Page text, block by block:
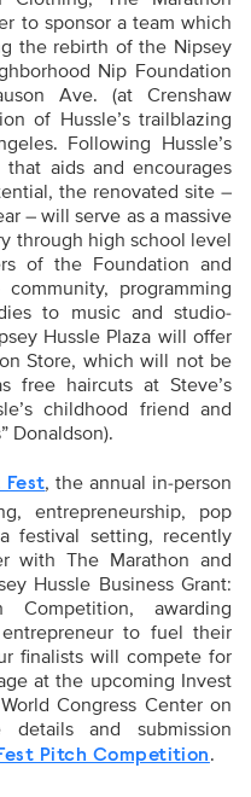
to sponsor a team which
the rebirth of the Nipsey
Nip Foundation
Ave. (at Crenshaw
of Hussle’s trailblazing
Following Hussle’s
aids and encourages
the renovated site –
– will serve as a massive
through high school level
of the Foundation and
programming
to music and studio-
Hussle Plaza will offer
Store, which will not be
haircuts at Steve’s
childhood friend and
Donaldson).
Fest, the annual in-person
entrepreneurship, pop
festival setting, recently
with The Marathon and
Hussle Business Grant:
awarding
to fuel their
finalists will compete for
at the upcoming Invest
Congress Center on
and submission
Pitch Competition.